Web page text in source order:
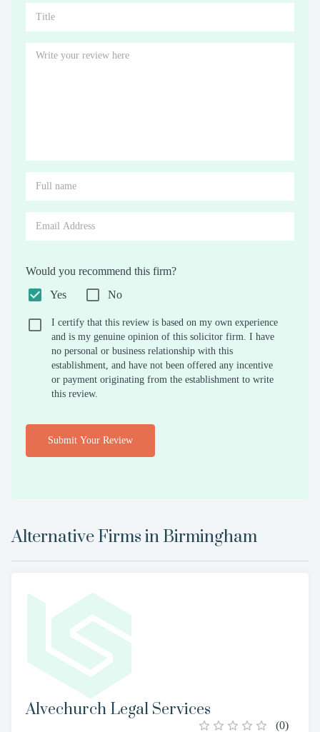
Would you recommend this firm?
Yes
No
I certify that this review is based on my own experience
and is my genuine opinion of this solicitor firm. I have
no personal or business relationship with this
establishment, and have not been offered any incentive
or payment originating from the establishment to write
this review.
Submit Your Review
Alternative Firms in Birmingham
Alvechurch Legal Services
(0)